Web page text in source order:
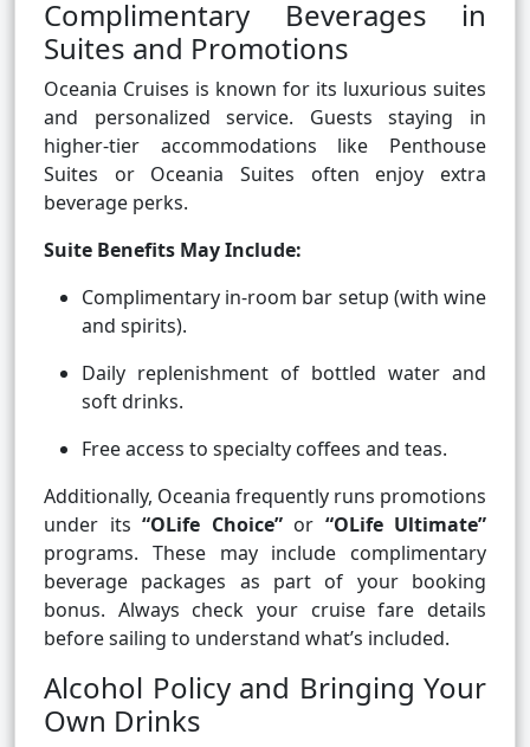
Complimentary Beverages in
Suites and Promotions
Oceania Cruises is known for its luxurious suites
and personalized service. Guests staying in
higher-tier accommodations like Penthouse
Suites or Oceania Suites often enjoy extra
beverage perks.
Suite Benefits May Include:
Complimentary in-room bar setup (with wine
and spirits).
Daily replenishment of bottled water and
soft drinks.
Free access to specialty coffees and teas.
Additionally, Oceania frequently runs promotions
under its “OLife Choice”or “OLife Ultimate”
programs. These may include complimentary
beverage packages as part of your booking
bonus. Always check your cruise fare details
before sailing to understand what’s included.
Alcohol Policy and Bringing Your
Own Drinks